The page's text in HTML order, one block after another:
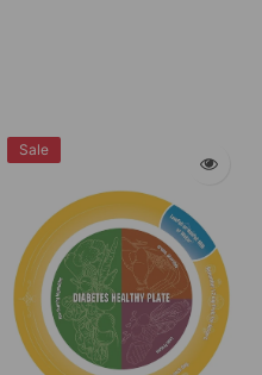
Sale